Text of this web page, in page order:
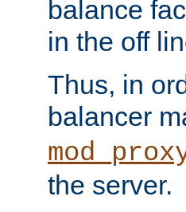
balance
in the off
Thus, in
balancer
the server.